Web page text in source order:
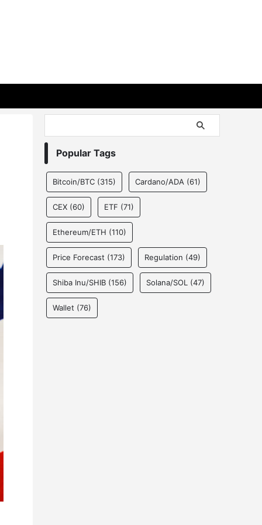
Popular Tags
Bitcoin/BTC (315) Cardano/ADA (61)
CEX (60) ETF (71)
Ethereum/ETH (110)
Price Forecast (173) Regulation (49)
Shiba Inu/SHIB (156) Solana/SOL (47)
Wallet (76)